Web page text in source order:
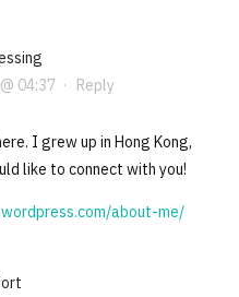
04:37 · Reply
I grew up in Hong Kong,
like to connect with you!
about-me/